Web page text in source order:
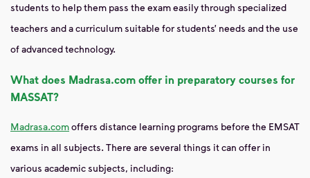
students to help them pass the exam easily through specialized
teachers and a curriculum suitable for students’ needs and the use
of advanced technology.
What does Madrasa.com offer in preparatory courses for
MASSAT?
Madrasa.comoffers distance learning programs before the EMSAT
exams in all subjects. There are several things it can offer in
various academic subjects, including: